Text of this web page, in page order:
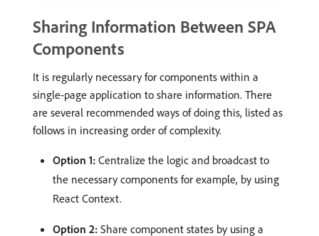
Sharing Information Between SPA
Components
It is regularly necessary for components within a
single-page application to share information. There
are several recommended ways of doing this, listed as
follows in increasing order of complexity.
Option 1: Centralize the logic and broadcast to
the necessary components for example, by using
React Context.
Option 2: Share component states by using a